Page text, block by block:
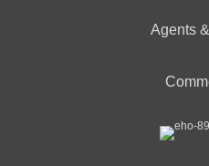
Agents